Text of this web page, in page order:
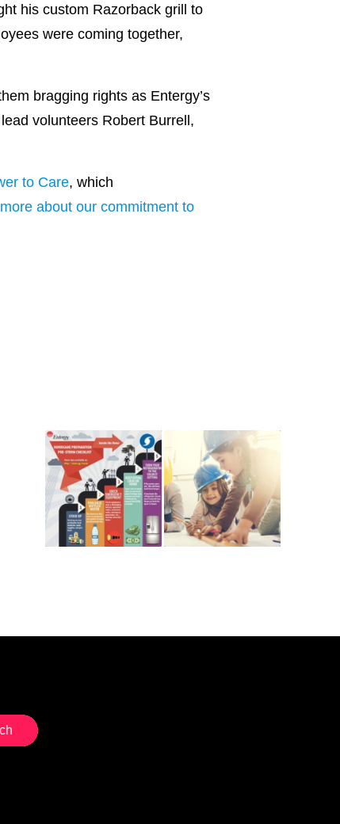
his custom Razorback grill to
were coming together,
bragging rights as Entergy’s
volunteers Robert Burrell,
to Care, which
about our commitment to